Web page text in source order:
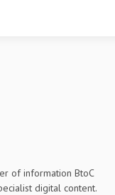
of information BtoC
digital content.